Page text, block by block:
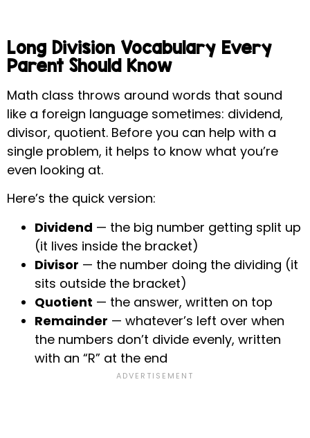
Long Division Vocabulary Every
Parent Should Know
Math class throws around words that sound
like a foreign language sometimes: dividend,
divisor, quotient. Before you can help with a
single problem, it helps to know what you’re
even looking at.
Here’s the quick version:
Dividend — the big number getting split up
(it lives inside the bracket)
Divisor — the number doing the dividing (it
sits outside the bracket)
Quotient — the answer, written on top
Remainder — whatever’s left over when
the numbers don’t divide evenly, written
with an “R” at the end